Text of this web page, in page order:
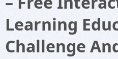
Learning
Challenge